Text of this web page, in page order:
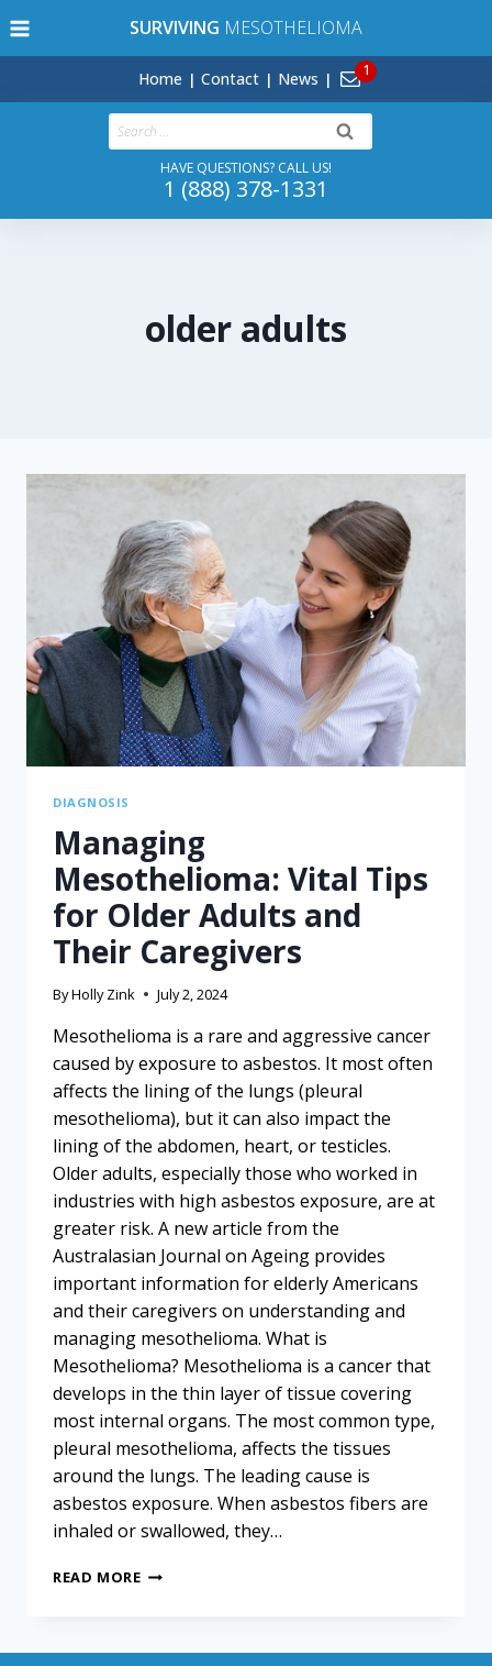
to
SURVIVING MESOTHELIOMA
Home Contact News
Search
for:
HAVE QUESTIONS? CALL US!
1 (888) 378-1331
older adults
DIAGNOSIS
Managing
Mesothelioma: Vital Tips
for Older Adults and
Their Caregivers
ByHolly Zink July 2, 2024
Mesothelioma is a rare and aggressive cancer
caused by exposure to asbestos. It most often
affects the lining of the lungs (pleural
mesothelioma), but it can also impact the
lining of the abdomen, heart, or testicles.
Older adults, especially those who worked in
industries with high asbestos exposure, are at
greater risk. A new article from the
Australasian Journal on Ageing provides
important information for elderly Americans
and their caregivers on understanding and
managing mesothelioma. What is
Mesothelioma? Mesothelioma is a cancer that
develops in the thin layer of tissue covering
most internal organs. The most common type,
pleural mesothelioma, affects the tissues
around the lungs. The leading cause is
asbestos exposure. When asbestos fibers are
inhaled or swallowed, they…
READ MOREMANAGING